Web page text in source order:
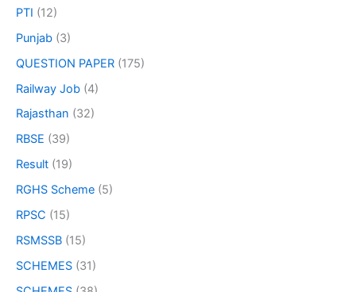
PTI (12)
Punjab (3)
QUESTION PAPER (175)
Railway Job (4)
Rajasthan (32)
RBSE (39)
Result (19)
RGHS Scheme (5)
RPSC (15)
RSMSSB (15)
SCHEMES (31)